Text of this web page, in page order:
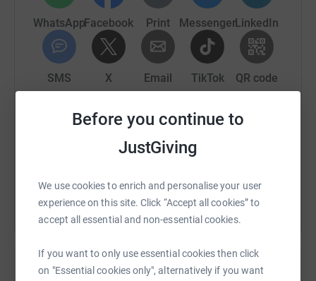
Before you continue to
JustGiving
We use cookies to enrich and personalise your user
experience on this site. Click “Accept all cookies” to
accept all essential and non-essential cookies.
If you want to only use essential cookies then click
on "Essential cookies only", alternatively if you want
WhatsAppFacebook Print MessengerLinkedIn
SMS X Email TikTok QR code
https://www.justgiving.com/fundraising/mark-
Copy link
You can also help by sharing this link on: